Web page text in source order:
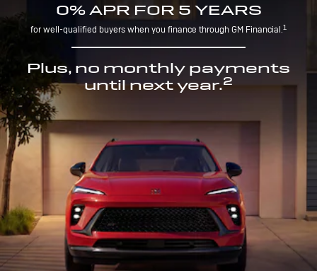
0% APR FOR 5 YEARS
for well-qualified buyers when you finance through GM Financial.1
Plus, no monthly payments
until next year.2